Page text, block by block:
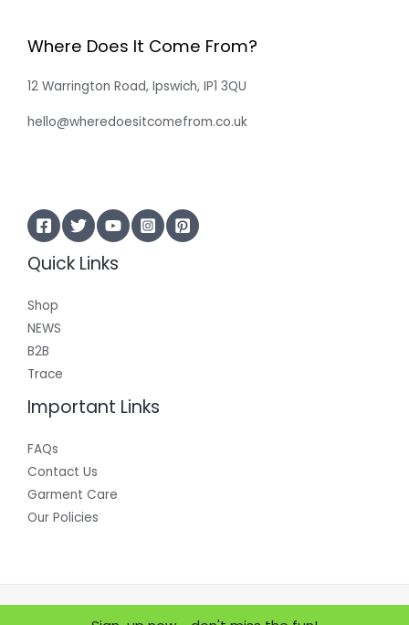
Where Does It Come From?
12 Warrington Road, Ipswich, IP1 3QU
hello@wheredoesitcomefrom.co.uk
Quick Links
Shop
NEWS
B2B
Trace
Important Links
FAQs
Contact Us
Garment Care
Our Policies